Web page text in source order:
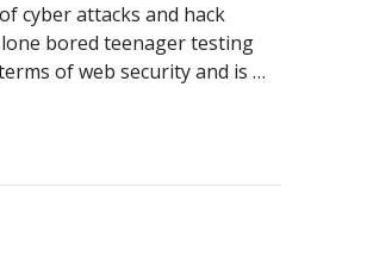
cyber attacks and hack
bored teenager testing
of web security and is …